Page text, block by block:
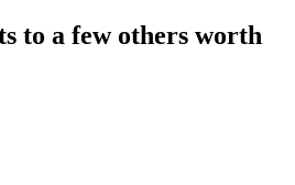
to a few others worth